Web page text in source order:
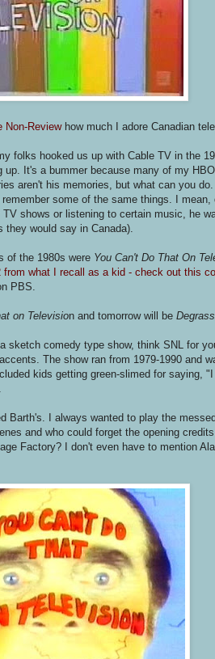
Non-Reviewhow much I adore Canadian
folks hooked us up with Cable TV in the
up. It's a bummer because many of my
aren't his memories, but what can you
some of the same things. I mean,
shows or listening to certain music, he
would say in Canada).
of the 1980s were You Can't Do That On
from what I recall as a kid - check out this
PBS.
on Television and tomorrow will be
sketch comedy type show, think SNL for
The show ran from 1979-1990 and
kids getting green-slimed for saying,
Barth's. I always wanted to play the
and who could forget the opening
Factory? I don't even have to mention